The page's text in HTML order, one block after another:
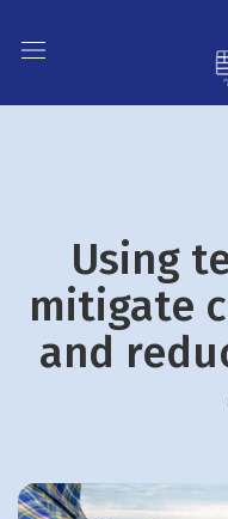
Using
mitigate
and